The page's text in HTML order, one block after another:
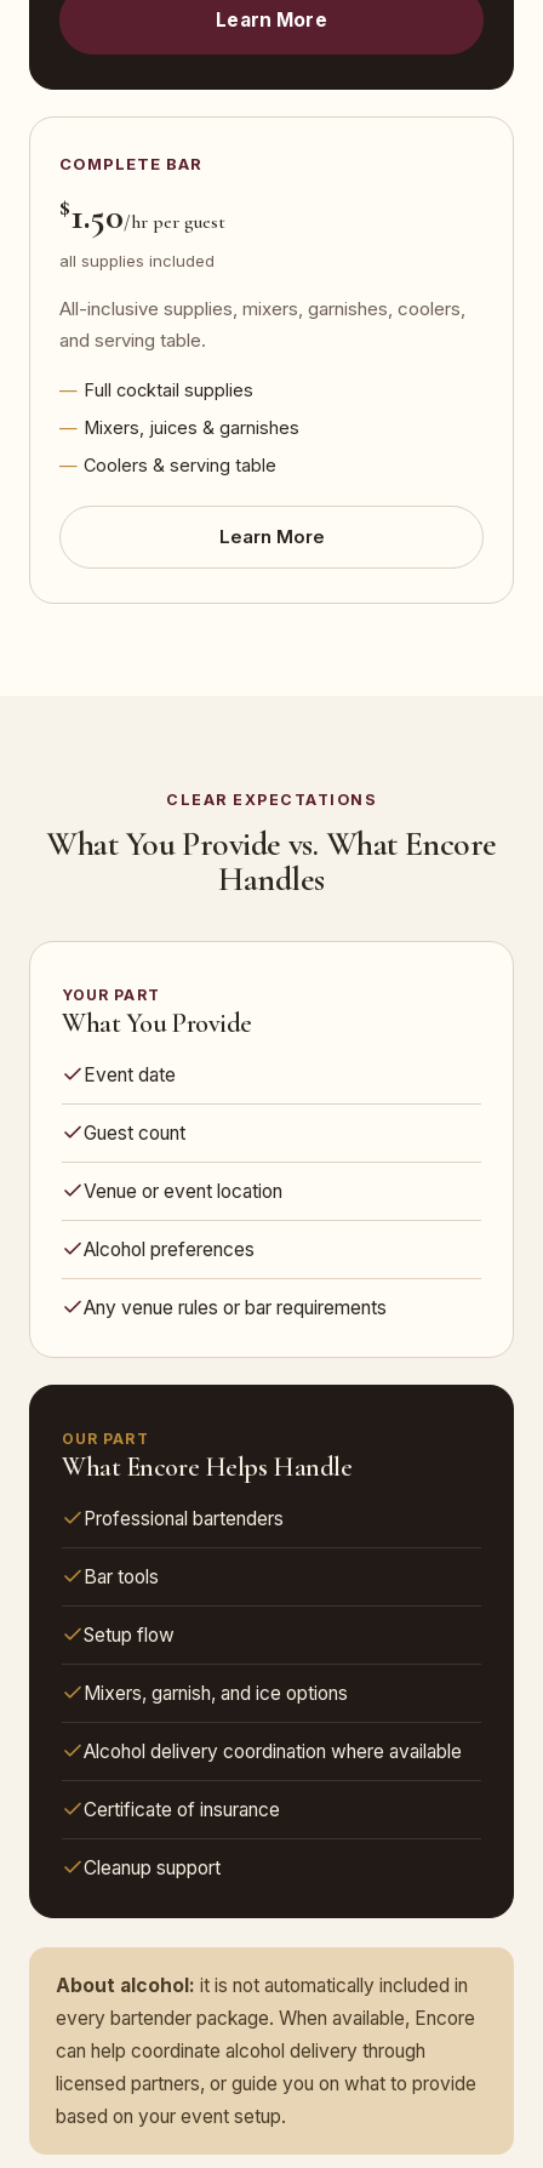
Learn More
COMPLETE BAR
$1.50/hr per guest
all supplies included
All-inclusive supplies, mixers, garnishes, coolers,
and serving table.
Full cocktail supplies
Mixers, juices & garnishes
Coolers & serving table
Learn More
CLEAR EXPECTATIONS
What You Provide vs. What Encore
Handles
YOUR PART
What You Provide
Event date
Guest count
Venue or event location
Alcohol preferences
Any venue rules or bar requirements
OUR PART
What Encore Helps Handle
Professional bartenders
Bar tools
Setup flow
Mixers, garnish, and ice options
Alcohol delivery coordination where available
Certificate of insurance
Cleanup support
About alcohol: it is not automatically included in
every bartender package. When available, Encore
can help coordinate alcohol delivery through
licensed partners, or guide you on what to provide
based on your event setup.